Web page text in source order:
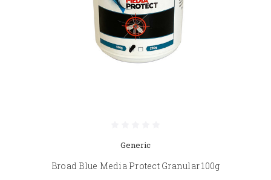
Generic
Broad Blue Media Protect Granular 100g